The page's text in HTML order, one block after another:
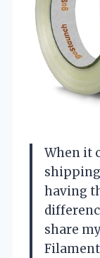
When it
having
share